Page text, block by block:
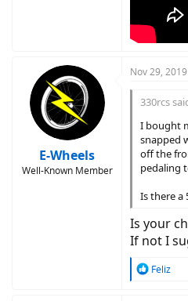
E-Wheels
Well-Known Member
Nov 29, 2019
330rcs
I bought
snapped
off the
pedaling
Is there a
Is your
If not I
R
Feliz